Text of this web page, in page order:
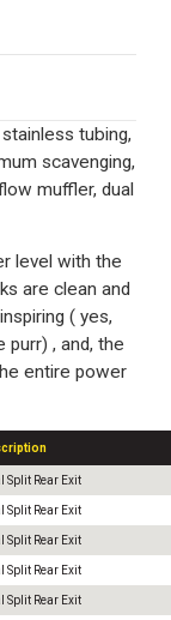
tubing,
scavenging,
muffler, dual
level with the
are clean and
( yes,
, and, the
entire power
Split Rear Exit
Split Rear Exit
Split Rear Exit
Split Rear Exit
Split Rear Exit